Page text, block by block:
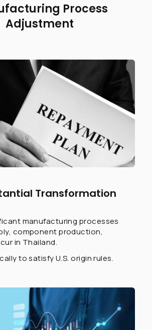
Process
Adjustment
Transformation
manufacturing processes
component production,
in Thailand.
to satisfy U.S. origin rules.